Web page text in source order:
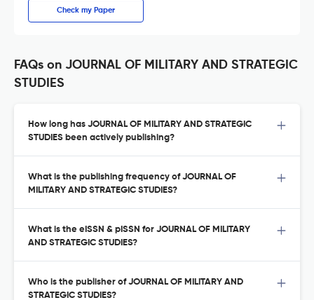
Check my Paper
FAQs on JOURNAL OF MILITARY AND STRATEGIC
STUDIES
How long has JOURNAL OF MILITARY AND STRATEGIC
STUDIES been actively publishing?
What is the publishing frequency of JOURNAL OF
MILITARY AND STRATEGIC STUDIES?
What is the eISSN & pISSN for JOURNAL OF MILITARY
AND STRATEGIC STUDIES?
Who is the publisher of JOURNAL OF MILITARY AND
STRATEGIC STUDIES?